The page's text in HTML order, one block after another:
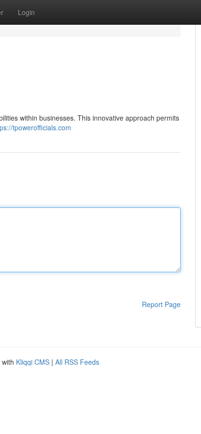
Login
within businesses. This innovative approach permits
tpowerofficials.com
Report Page
Kliqqi CMS | All RSS Feeds